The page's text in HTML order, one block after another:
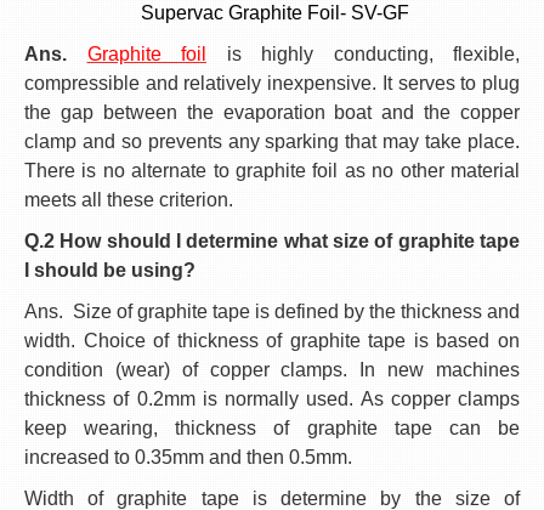
Supervac Graphite Foil- SV-GF
Ans.
Graphite foil
is highly conducting, flexible,
compressible and relatively inexpensive. It serves to plug
the gap between the evaporation boat and the copper
clamp and so prevents any sparking that may take place.
There is no alternate to graphite foil as no other material
meets all these criterion.
Q.2 How should I determine what size of graphite tape
I should be using?
Ans. Size of graphite tape is defined by the thickness and
width. Choice of thickness of graphite tape is based on
condition (wear) of copper clamps. In new machines
thickness of 0.2mm is normally used. As copper clamps
keep wearing, thickness of graphite tape can be
increased to 0.35mm and then 0.5mm.
Width of graphite tape is determine by the size of